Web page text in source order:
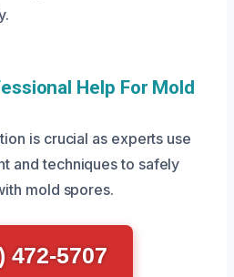
Help For Mold
is crucial as experts use
and techniques to safely
mold spores.
472-5707